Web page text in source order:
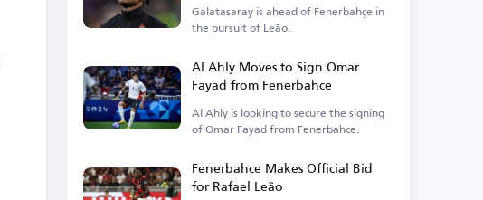
Galatasaray is ahead of Fenerbahçe in
the pursuit of Leão.
Al Ahly Moves to Sign Omar
Fayad from Fenerbahce
Al Ahly is looking to secure the signing
of Omar Fayad from Fenerbahce.
Fenerbahce Makes Official Bid
for Rafael Leão